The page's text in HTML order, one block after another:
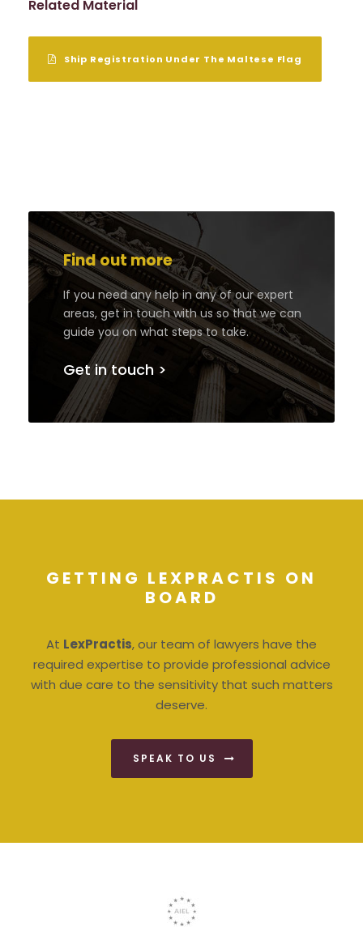
Related Material
Ship Registration Under The Maltese Flag
Find out more
If you need any help in any of our expert
areas, get in touch with us so that we can
guide you on what steps to take.
Get in touch >
GETTING LEXPRACTIS ON
BOARD
At LexPractis, our team of lawyers have the
required expertise to provide professional advice
with due care to the sensitivity that such matters
deserve.
SPEAK TO US